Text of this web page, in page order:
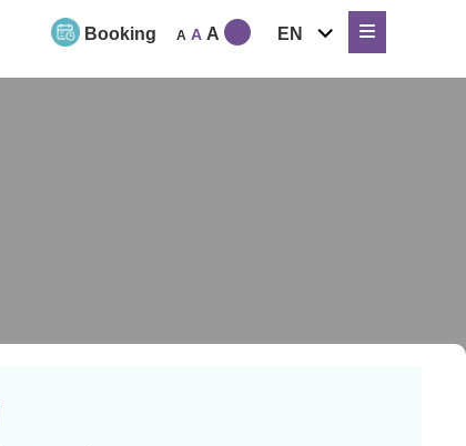
Booking A A A EN
expand
child
menu